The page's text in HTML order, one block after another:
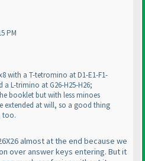
PM
with a T-tetromino at D1-E1-F1-
L-trimino at G26-H25-H26;
booklet but with less minoes
extended at will, so a good thing
too.
almost at the end because we
over answer keys entering. But it